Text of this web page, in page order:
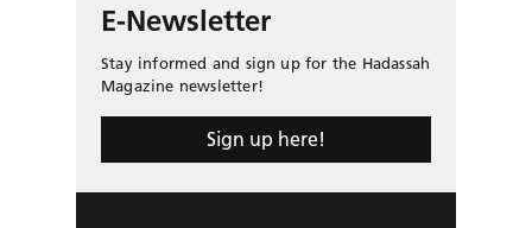
E-Newsletter
Stay informed and sign up for the Hadassah
Magazine newsletter!
Sign up here!